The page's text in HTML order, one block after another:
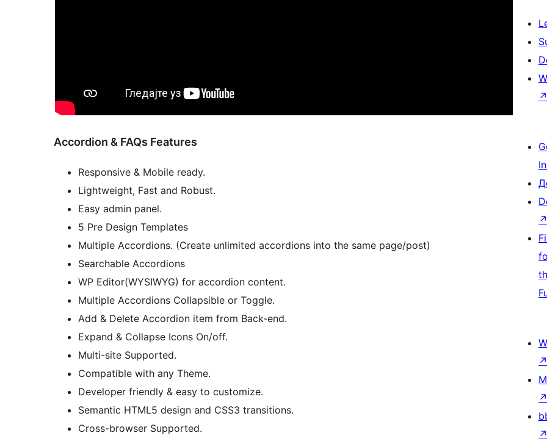
Accordion & FAQs Features
Responsive & Mobile ready.
Lightweight, Fast and Robust.
Easy admin panel.
5 Pre Design Templates
Multiple Accordions. (Create unlimited accordions into the same page/post)
Searchable Accordions
WP Editor(WYSIWYG) for accordion content.
Multiple Accordions Collapsible or Toggle.
Add & Delete Accordion item from Back-end.
Expand & Collapse Icons On/off.
Multi-site Supported.
Compatible with any Theme.
Developer friendly & easy to customize.
Semantic HTML5 design and CSS3 transitions.
Cross-browser Supported.
↗
↗
↗
↗
↗